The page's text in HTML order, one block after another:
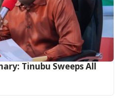
Tinubu Sweeps All